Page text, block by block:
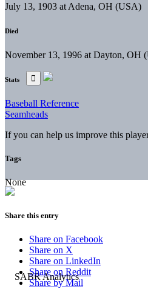
July 13, 1903 at Adena, OH (USA)
Died
November 13, 1996 at Dayton, OH
Stats
Baseball Reference
Seamheads
If you can help us improve this
Tags
None
Share this entry
Share on Facebook
Share on X
Share on LinkedIn
Share on Reddit
Share by Mail